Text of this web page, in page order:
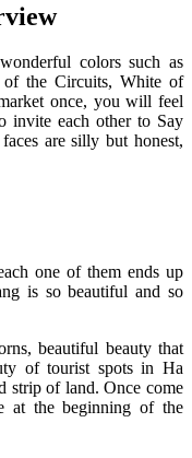
colors such as
the Circuits, White of
once, you will feel
invite each other to Say
are silly but honest,
one of them ends up
is so beautiful and so
beautiful beauty that
of tourist spots in Ha
strip of land. Once come
at the beginning of the